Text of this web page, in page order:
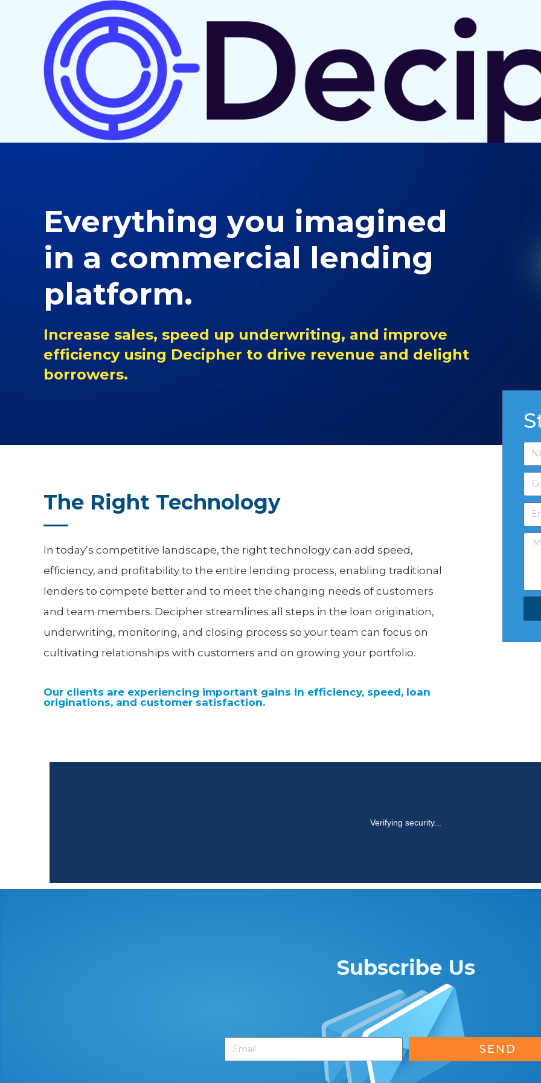
Everything you imagined
in a commercial lending
platform.
Increase sales, speed up underwriting, and improve
efficiency using Decipher to drive revenue and delight
borrowers.
The Right Technology
In today’s competitive landscape, the right technology can add speed,
efficiency, and profitability to the entire lending process, enabling traditional
lenders to compete better and to meet the changing needs of customers
and team members. Decipher streamlines all steps in the loan origination,
underwriting, monitoring, and closing process so your team can focus on
cultivating relationships with customers and on growing your portfolio.
Our clients are experiencing important gains in efficiency, speed, loan
originations, and customer satisfaction.
Subscribe Us
SEND